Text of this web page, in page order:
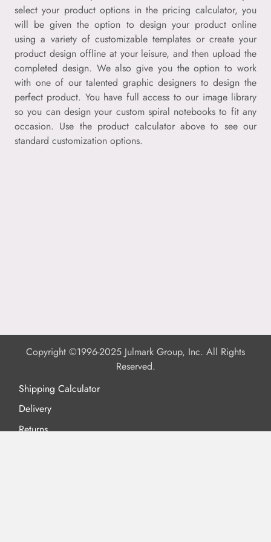
select your product options in the pricing calculator, you
will be given the option to design your product online
using a variety of customizable templates or create your
product design offline at your leisure, and then upload the
completed design. We also give you the option to work
with one of our talented graphic designers to design the
perfect product. You have full access to our image library
so you can design your custom spiral notebooks to fit any
occasion. Use the product calculator above to see our
standard customization options.
Copyright ©1996-2025 Julmark Group, Inc. All Rights
Reserved.
Shipping Calculator
Delivery
Returns